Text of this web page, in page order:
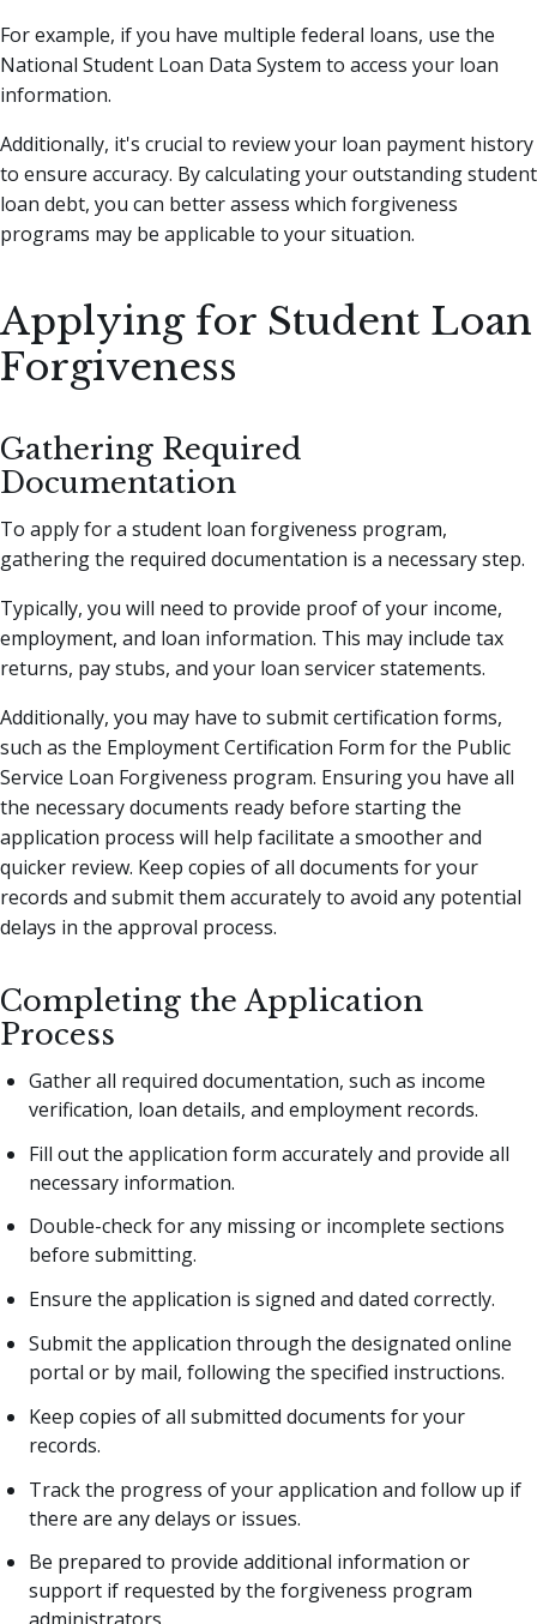
For example, if you have multiple federal loans, use the
National Student Loan Data System to access your loan
information.
Additionally, it's crucial to review your loan payment history
to ensure accuracy. By calculating your outstanding student
loan debt, you can better assess which forgiveness
programs may be applicable to your situation.
Applying for Student Loan
Forgiveness
Gathering Required
Documentation
To apply for a student loan forgiveness program,
gathering the required documentation is a necessary step.
Typically, you will need to provide proof of your income,
employment, and loan information. This may include tax
returns, pay stubs, and your loan servicer statements.
Additionally, you may have to submit certification forms,
such as the Employment Certification Form for the Public
Service Loan Forgiveness program. Ensuring you have all
the necessary documents ready before starting the
application process will help facilitate a smoother and
quicker review. Keep copies of all documents for your
records and submit them accurately to avoid any potential
delays in the approval process.
Completing the Application
Process
Gather all required documentation, such as income
verification, loan details, and employment records.
Fill out the application form accurately and provide all
necessary information.
Double-check for any missing or incomplete sections
before submitting.
Ensure the application is signed and dated correctly.
Submit the application through the designated online
portal or by mail, following the specified instructions.
Keep copies of all submitted documents for your
records.
Track the progress of your application and follow up if
there are any delays or issues.
Be prepared to provide additional information or
support if requested by the forgiveness program